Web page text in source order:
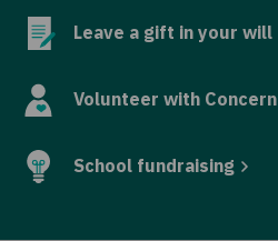
Leave a gift in your will
Volunteer with Concern
School fundraising